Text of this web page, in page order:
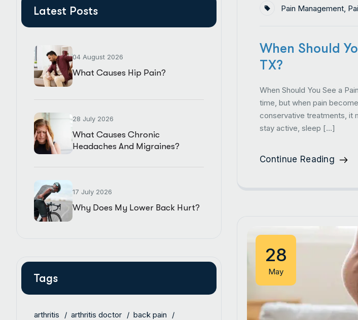
Pain Management,
When Should
TX?
When Should You See a
time, but when pain
conservative treatments, it
stay active, sleep […]
Continue Reading
28
May
Latest Posts
04 August 2026
What Causes Hip Pain?
28 July 2026
What Causes Chronic
Headaches And Migraines?
17 July 2026
Why Does My Lower Back Hurt?
Tags
arthritis arthritis doctor
back pain